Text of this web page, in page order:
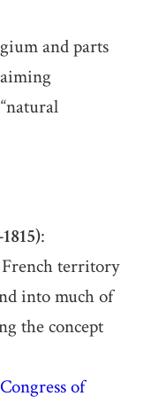
and parts
:
territory
into much of
the concept
Congress of